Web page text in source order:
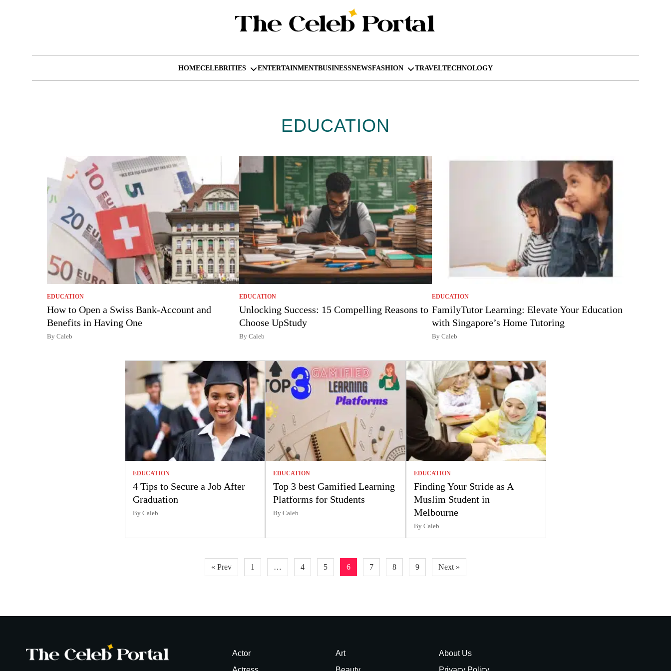
HOMECELEBRITIES ENTERTAINMENTBUSINESSNEWSFASHION TRAVELTECHNOLOGY
EDUCATION
EDUCATION
How to Open a Swiss Bank-Account and
Benefits in Having One
By Caleb
EDUCATION
Unlocking Success: 15 Compelling Reasons to
Choose UpStudy
By Caleb
EDUCATION
FamilyTutor Learning: Elevate Your Education
with Singapore’s Home Tutoring
By Caleb
EDUCATION
4 Tips to Secure a Job After
Graduation
By Caleb
EDUCATION
Top 3 best Gamified Learning
Platforms for Students
By Caleb
EDUCATION
Finding Your Stride as A
Muslim Student in
Melbourne
By Caleb
« Prev 1 … 4 5 6 7 8 9 Next »
Actor
Art
About Us